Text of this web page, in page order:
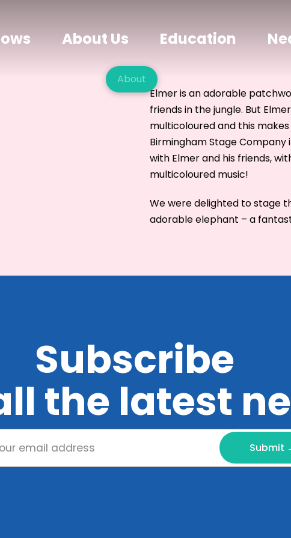
About Us Education
About
Elmer is an adorable
friends in the jungle. But
multicoloured and this
Birmingham Stage
with Elmer and his friends,
multicoloured music!
We were delighted to stage
adorable elephant – a
Subscribe
the latest
Submit